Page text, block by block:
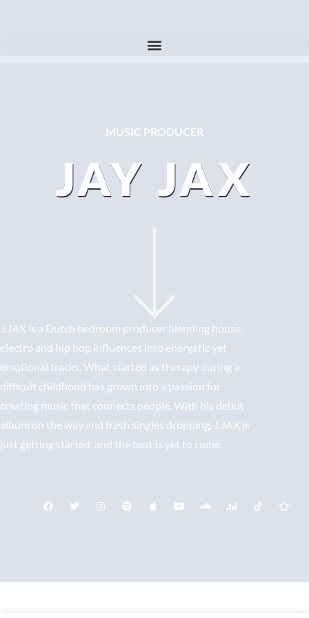
MUSIC PRODUCER
JAY JAX
J.JAX is a Dutch bedroom producer blending house,
electro and hip hop influences into energetic yet
emotional tracks. What started as therapy during a
difficult childhood has grown into a passion for
creating music that connects people. With his debut
album on the way and fresh singles dropping, J.JAX is
just getting started. and the best is yet to come.